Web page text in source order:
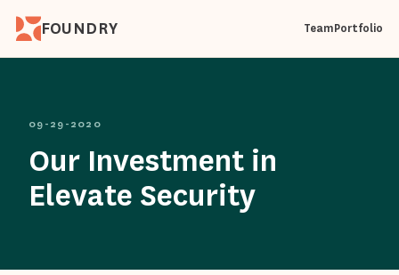
FOUNDRY TeamPortfolio
09-29-2020
Our Investment in
Elevate Security